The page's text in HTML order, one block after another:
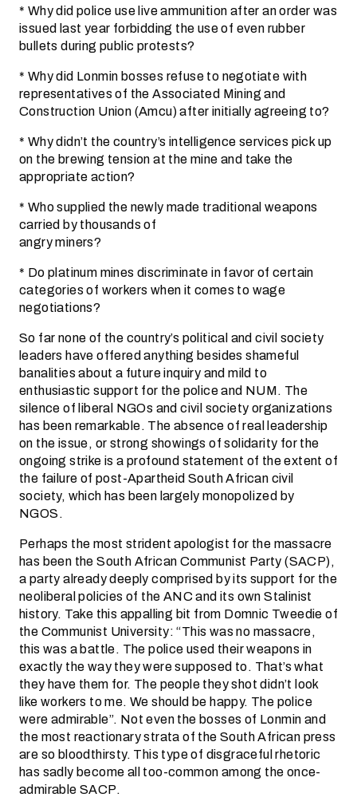
* Why did police use live ammunition after an order was
issued last year forbidding the use of even rubber
bullets during public protests?
* Why did Lonmin bosses refuse to negotiate with
representatives of the Associated Mining and
Construction Union (Amcu) after initially agreeing to?
* Why didn’t the country’s intelligence services pick up
on the brewing tension at the mine and take the
appropriate action?
* Who supplied the newly made traditional weapons
carried by thousands of
angry miners?
* Do platinum mines discriminate in favor of certain
categories of workers when it comes to wage
negotiations?
So far none of the country’s political and civil society
leaders have offered anything besides shameful
banalities about a future inquiry and mild to
enthusiastic support for the police and NUM. The
silence of liberal NGOs and civil society organizations
has been remarkable. The absence of real leadership
on the issue, or strong showings of solidarity for the
ongoing strike is a profound statement of the extent of
the failure of post-Apartheid South African civil
society, which has been largely monopolized by
NGOS.
Perhaps the most strident apologist for the massacre
has been the South African Communist Party (SACP),
a party already deeply comprised by its support for the
neoliberal policies of the ANC and its own Stalinist
history. Take this appalling bit from Domnic Tweedie of
the Communist University: “This was no massacre,
this was a battle. The police used their weapons in
exactly the way they were supposed to. That’s what
they have them for. The people they shot didn’t look
like workers to me. We should be happy. The police
were admirable”. Not even the bosses of Lonmin and
the most reactionary strata of the South African press
are so bloodthirsty. This type of disgraceful rhetoric
has sadly become all too-common among the once-
admirable SACP.